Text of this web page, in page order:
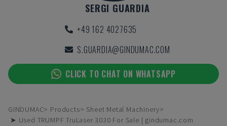
SERGI GUARDIA
+49 162 4027635
S.GUARDIA@GINDUMAC.COM
CLICK TO CHAT ON WHATSAPP
GINDUMAC Products
Sheet Metal Machinery
➤ Used TRUMPF TruLaser 3030 For Sale | gindumac.com